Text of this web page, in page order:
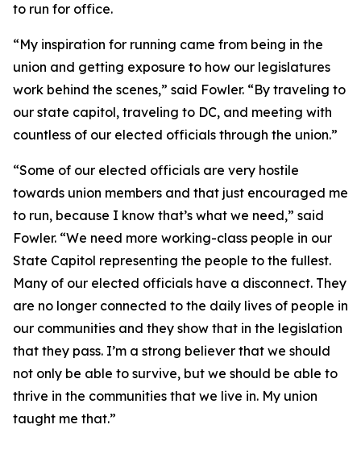
to run for office.
“My inspiration for running came from being in the
union and getting exposure to how our legislatures
work behind the scenes,” said Fowler. “By traveling to
our state capitol, traveling to DC, and meeting with
countless of our elected officials through the union.”
“Some of our elected officials are very hostile
towards union members and that just encouraged me
to run, because I know that’s what we need,” said
Fowler. “We need more working-class people in our
State Capitol representing the people to the fullest.
Many of our elected officials have a disconnect. They
are no longer connected to the daily lives of people in
our communities and they show that in the legislation
that they pass. I’m a strong believer that we should
not only be able to survive, but we should be able to
thrive in the communities that we live in. My union
taught me that.”